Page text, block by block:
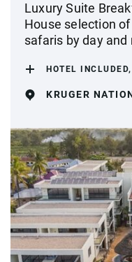
Luxury Suite
House selection
safaris by day and
HOTEL
KRUGER